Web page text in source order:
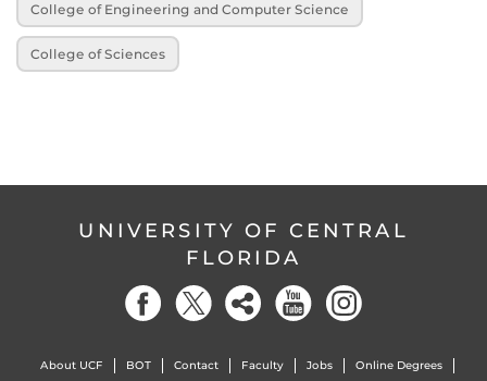
College of Engineering and Computer Science
College of Sciences
UNIVERSITY OF CENTRAL
FLORIDA
About UCF BOT Contact Faculty Jobs Online Degrees